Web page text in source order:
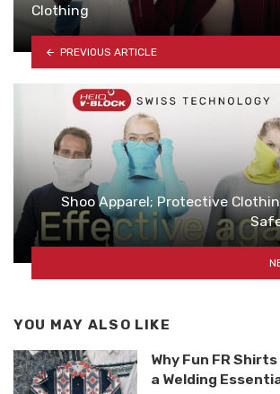
Clothing
PREVIOUS ARTICLE
Shoo Apparel; Protective
YOU MAY ALSO LIKE
Why Fun FR
a Welding